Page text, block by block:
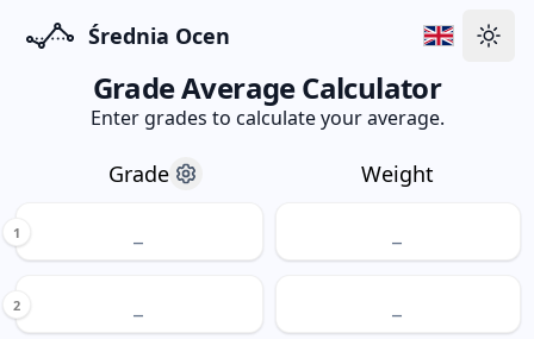
Średnia Ocen
Grade Average Calculator
Enter grades to calculate your average.
Grade Weight
1
2